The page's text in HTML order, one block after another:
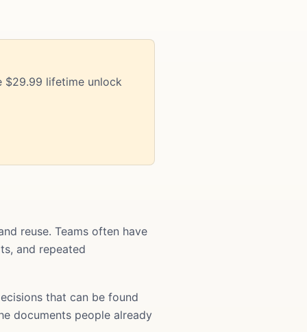
$29.99 lifetime unlock
reuse. Teams often have
and repeated
that can be found
documents people already